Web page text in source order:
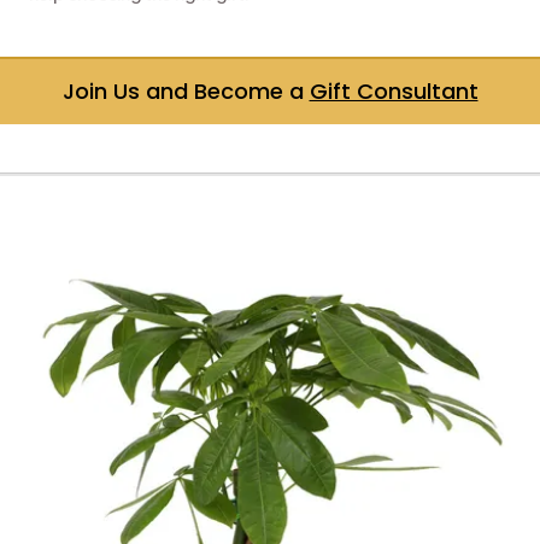
Join Us and Become a Gift Consultant